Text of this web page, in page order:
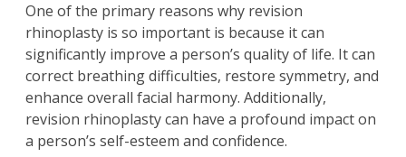
One of the primary reasons why revision
rhinoplasty is so important is because it can
significantly improve a person’s quality of life. It can
correct breathing difficulties, restore symmetry, and
enhance overall facial harmony. Additionally,
revision rhinoplasty can have a profound impact on
a person’s self-esteem and confidence.